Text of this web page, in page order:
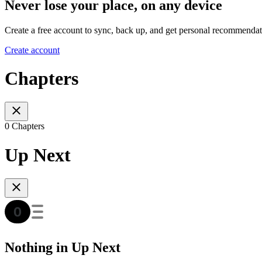
Never lose your place, on any device
Create a free account to sync, back up, and get personal
Create account
Chapters
0 Chapters
Up Next
Nothing in Up Next